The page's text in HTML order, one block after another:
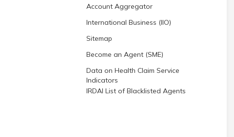
Account Aggregator
International Business (IIO)
Sitemap
Become an Agent (SME)
Data on Health Claim Service
Indicators
IRDAI List of Blacklisted Agents